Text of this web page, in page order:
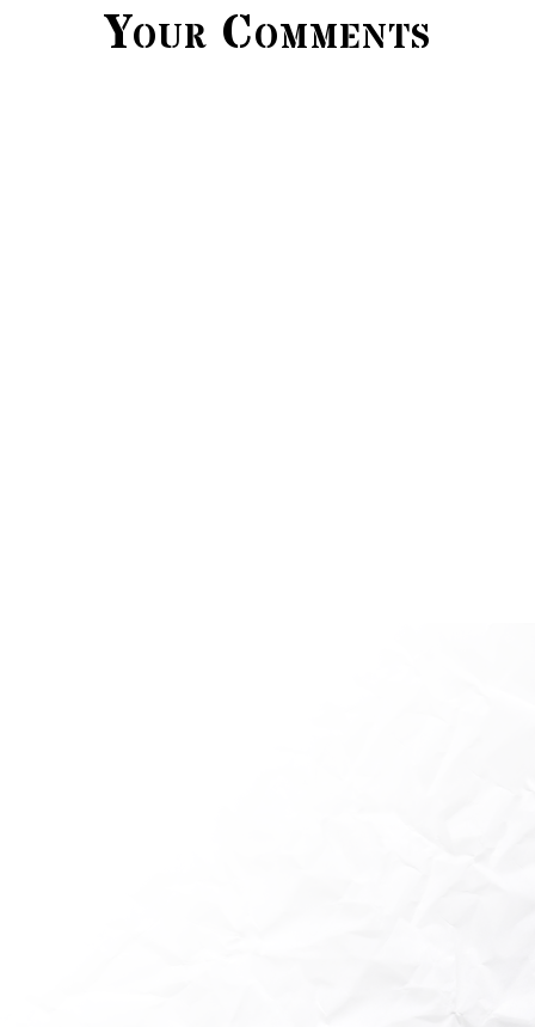
Your Comments